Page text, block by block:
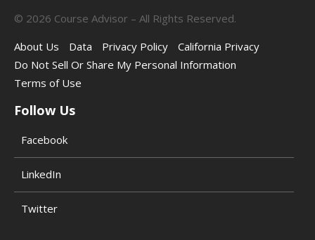
© 2026 Course Advisor – All Rights Reserved.
About Us
Data Privacy Policy
California Privacy
Do Not Sell Or Share My Personal Information
Terms of Use
Follow Us
Facebook
LinkedIn
Twitter